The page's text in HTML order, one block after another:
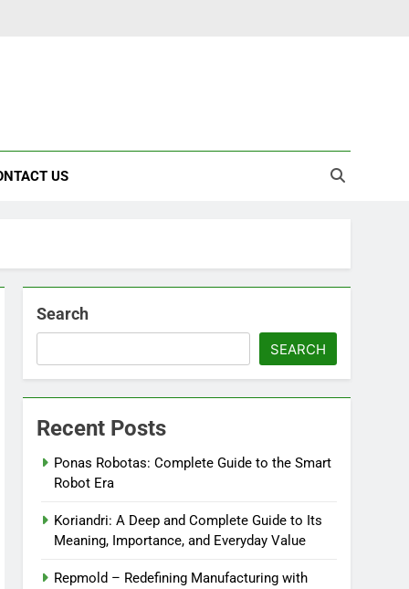
US
Search
SEARCH
Recent Posts
Ponas Robotas: Complete Guide to the Smart
Robot Era
Koriandri: A Deep and Complete Guide to Its
Meaning, Importance, and Everyday Value
Repmold – Redefining Manufacturing with